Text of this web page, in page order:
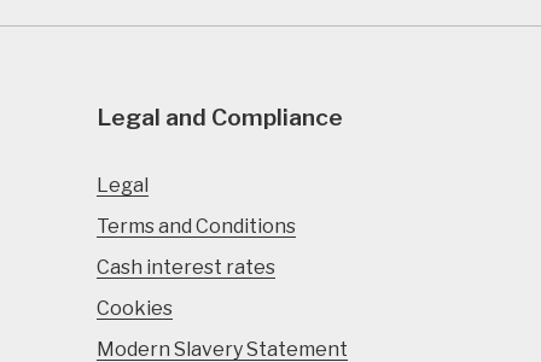
Legal and Compliance
Legal
Terms and Conditions
Cash interest rates
Cookies
Modern Slavery Statement